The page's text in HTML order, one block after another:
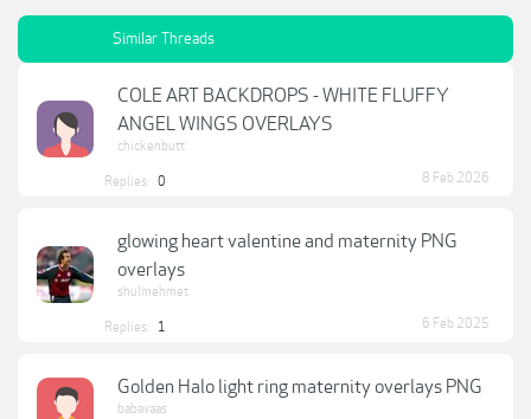
Similar Threads
COLE ART BACKDROPS - WHITE FLUFFY
ANGEL WINGS OVERLAYS
chickenbutt
Replies: 0 8 Feb 2026
glowing heart valentine and maternity PNG
overlays
shulmehmet
Replies: 1 6 Feb 2025
Golden Halo light ring maternity overlays PNG
babavaas